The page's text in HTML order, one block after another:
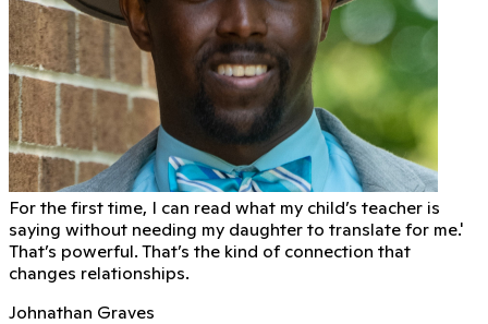
For the first time, I can read what my child’s teacher is
saying without needing my daughter to translate for me.'
That’s powerful. That’s the kind of connection that
changes relationships.
Johnathan Graves